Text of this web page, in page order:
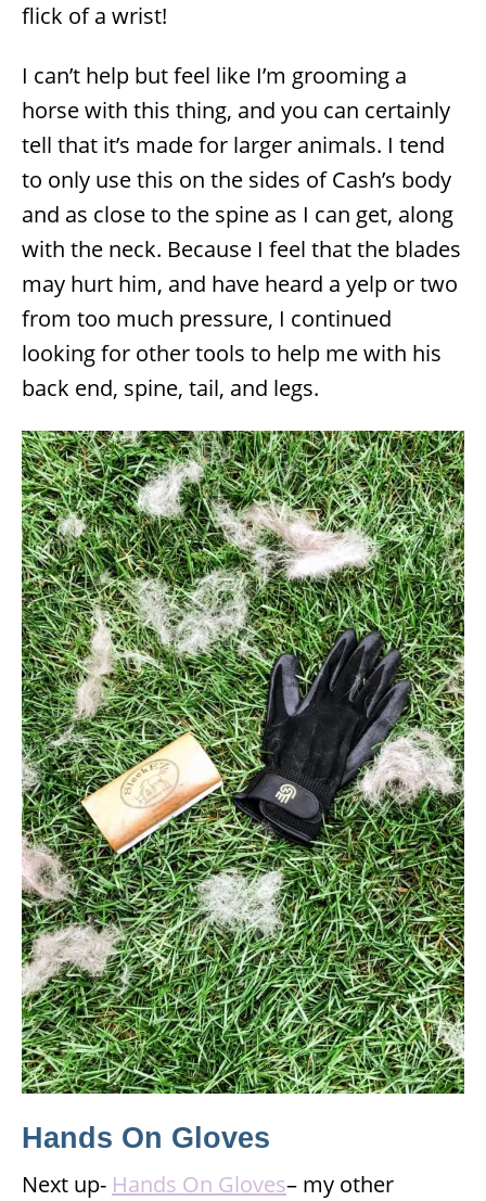
flick of a wrist!
I can’t help but feel like I’m grooming a
horse with this thing, and you can certainly
tell that it’s made for larger animals. I tend
to only use this on the sides of Cash’s body
and as close to the spine as I can get, along
with the neck. Because I feel that the blades
may hurt him, and have heard a yelp or two
from too much pressure, I continued
looking for other tools to help me with his
back end, spine, tail, and legs.
Hands On Gloves
Next up- Hands On Gloves– my other